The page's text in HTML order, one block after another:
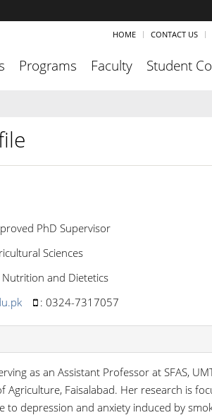
HOME CONTACT US
Programs Faculty Student
PhD Supervisor
Sciences
and Dietetics
: 0324-7317057
as an Assistant Professor at SFAS,
Agriculture, Faisalabad. Her research is
to depression and anxiety induced by